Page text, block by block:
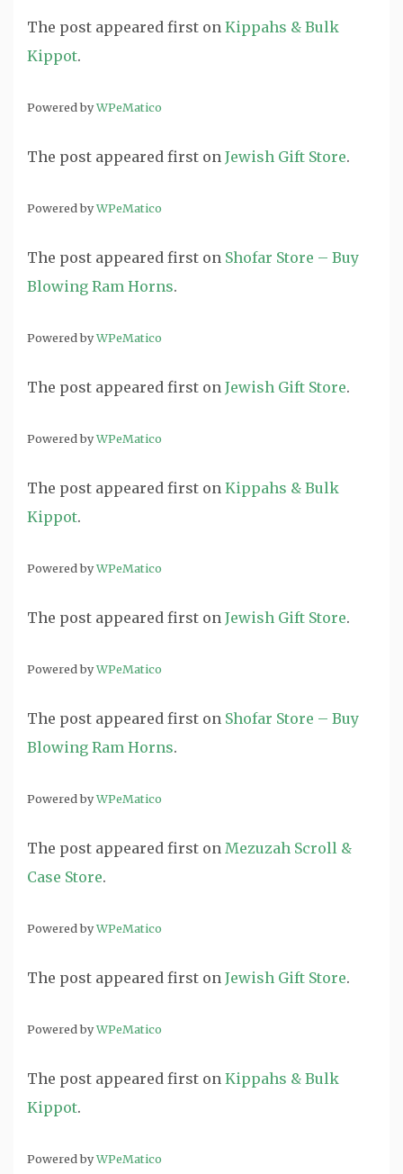
The post appeared first on Kippahs & Bulk
Kippot.
Powered byWPeMatico
The post appeared first on Jewish Gift Store.
Powered byWPeMatico
The post appeared first on Shofar Store – Buy
Blowing Ram Horns.
Powered byWPeMatico
The post appeared first on Jewish Gift Store.
Powered byWPeMatico
The post appeared first on Kippahs & Bulk
Kippot.
Powered byWPeMatico
The post appeared first on Jewish Gift Store.
Powered byWPeMatico
The post appeared first on Shofar Store – Buy
Blowing Ram Horns.
Powered byWPeMatico
The post appeared first on Mezuzah Scroll &
Case Store.
Powered byWPeMatico
The post appeared first on Jewish Gift Store.
Powered byWPeMatico
The post appeared first on Kippahs & Bulk
Kippot.
Powered byWPeMatico